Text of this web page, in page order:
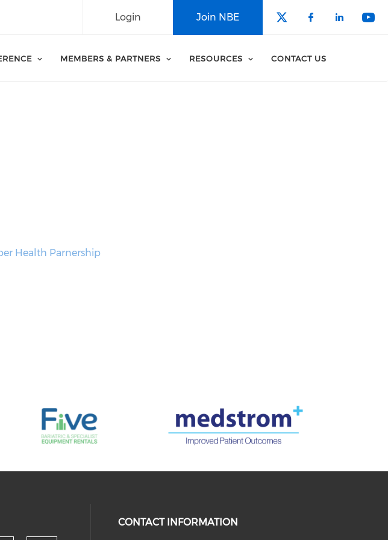
Join NBE
Login
MEMBERS & PARTNERS RESOURCES CONTACT US
Health Parnership
CONTACT INFORMATION